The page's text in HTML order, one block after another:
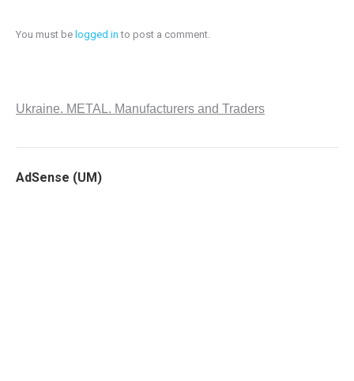
You must be logged in to post a comment.
Ukraine. METAL. Manufacturers and Traders
AdSense (UM)